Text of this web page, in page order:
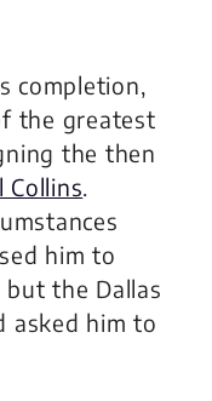
completion,
the greatest
the then
Collins.
him to
but the Dallas
asked him to